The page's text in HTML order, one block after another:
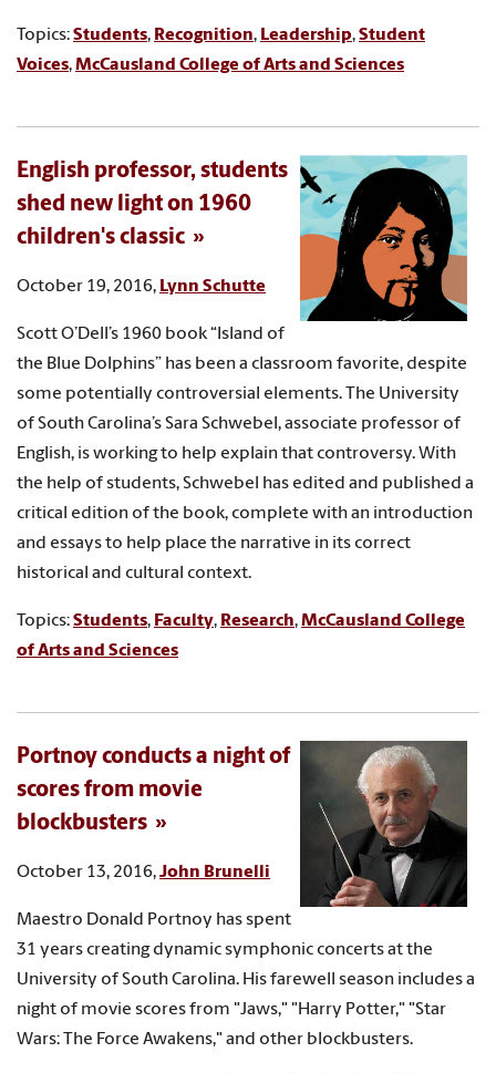
Topics:Students, Recognition, Leadership,Student
Voices,McCausland College of Arts and Sciences
English professor, students
shed new light on 1960
children's classic
October 19, 2016, Lynn Schutte
Scott O’Dell’s 1960 book “Island of
the Blue Dolphins” has been a classroom favorite, despite
some potentially controversial elements. The University
of South Carolina’s Sara Schwebel, associate professor of
English, is working to help explain that controversy. With
the help of students, Schwebel has edited and published a
critical edition of the book, complete with an introduction
and essays to help place the narrative in its correct
historical and cultural context.
Topics:Students, Faculty, Research,McCausland College
of Arts and Sciences
Portnoy conducts a night of
scores from movie
blockbusters
October 13, 2016,John Brunelli
Maestro Donald Portnoy has spent
31 years creating dynamic symphonic concerts at the
University of South Carolina. His farewell season includes a
night of movie scores from "Jaws," "Harry Potter," "Star
Wars: The Force Awakens," and other blockbusters.